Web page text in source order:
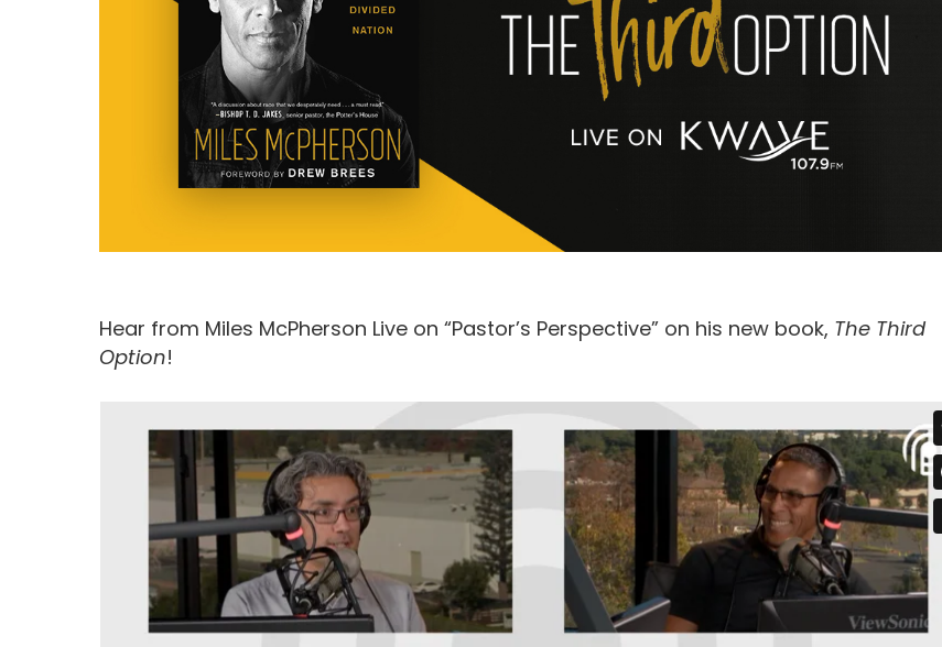
Hear from Miles McPherson Live on “Pastor’s Perspective” on his new book, The Third
Option!